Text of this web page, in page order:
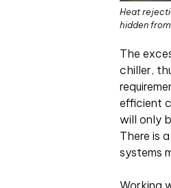
Heat
hidden
The
chiller,
efficient
will only
There is
systems